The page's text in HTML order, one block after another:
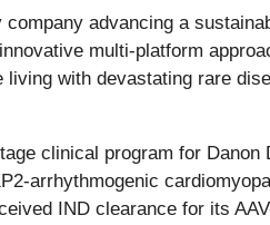
advancing a
multi-platform
with devastating rare
clinical program for
arrhythmogenic
IND clearance for its